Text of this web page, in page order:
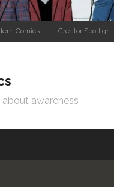
Comics Creator Spotlight
awareness